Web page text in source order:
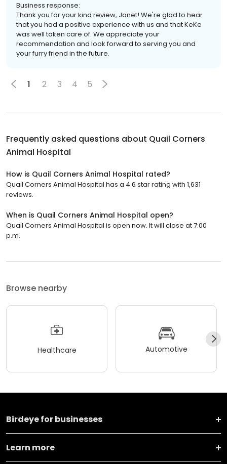
Business response:
Thank you for your kind review, Janet! We're glad to hear
that you had a positive experience with us and that KeKe
was well taken care of. We appreciate your
recommendation and look forward to serving you and
your furry friend in the future.
1 2 3 4 5
Frequently asked questions about Quail Corners
Animal Hospital
How is Quail Corners Animal Hospital rated?
Quail Corners Animal Hospital has a 4.6 star rating with 1,631
reviews.
When is Quail Corners Animal Hospital open?
Quail Corners Animal Hospital is open now. It will close at 7:00
p.m.
Browse nearby
Healthcare Automotive
Birdeye for businesses
Learn more